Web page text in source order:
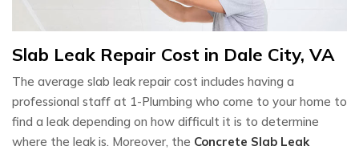
Slab Leak Repair Cost in Dale City, VA
The average slab leak repair cost includes having a
professional staff at 1-Plumbing who come to your home to
find a leak depending on how difficult it is to determine
where the leak is. Moreover, the Concrete Slab Leak